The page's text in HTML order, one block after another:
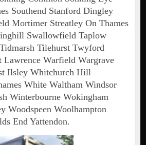
Southend Stanford Dingley
Mortimer Streatley On Thames
Swallowfield Taplow
Tilehurst Twyford
Lawrence Warfield Wargrave
Ilsley Whitchurch Hill
White Waltham Windsor
Winterbourne Wokingham
Woodspeen Woolhampton
End Yattendon.